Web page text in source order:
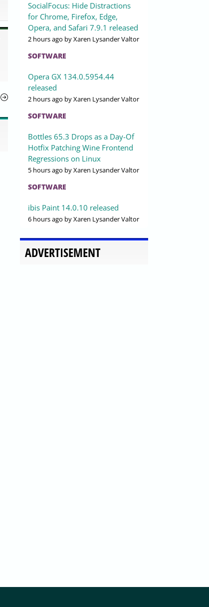
SocialFocus: Hide Distractions
for Chrome, Firefox, Edge,
Opera, and Safari 7.9.1 released
2 hours ago by Xaren Lysander Valtor
SOFTWARE
Opera GX 134.0.5954.44
released
2 hours ago by Xaren Lysander Valtor
SOFTWARE
Bottles 65.3 Drops as a Day-Of
Hotfix Patching Wine Frontend
Regressions on Linux
5 hours ago by Xaren Lysander Valtor
SOFTWARE
ibis Paint 14.0.10 released
6 hours ago by Xaren Lysander Valtor
ADVERTISEMENT